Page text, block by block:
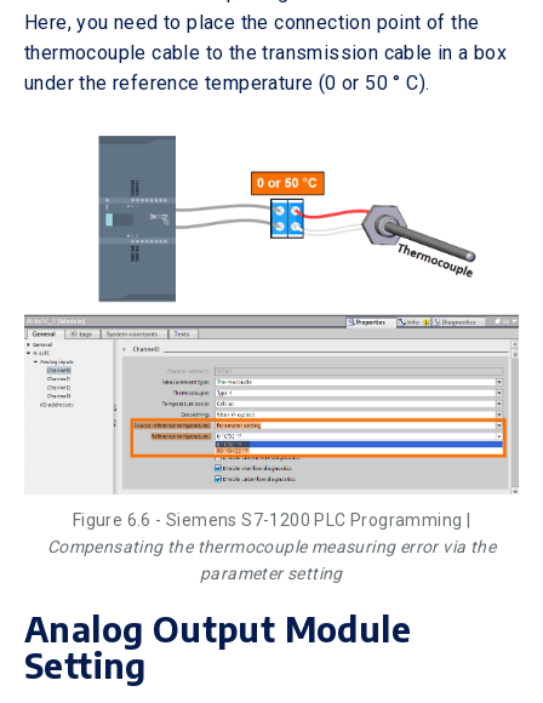
Here, you need to place the connection point of the
thermocouple cable to the transmission cable in a box
under the reference temperature (0 or 50 ° C).
Figure 6.6 - Siemens S7-1200 PLC Programming |
Compensating the thermocouple measuring error via the
parameter setting
Analog Output Module
Setting